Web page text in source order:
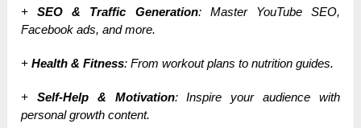
+SEO & Traffic Generation: Master YouTube SEO,
Facebook ads, and more.
+Health & Fitness: From workout plans to nutrition guides.
+ Self-Help & Motivation: Inspire your audience with
personal growth content.